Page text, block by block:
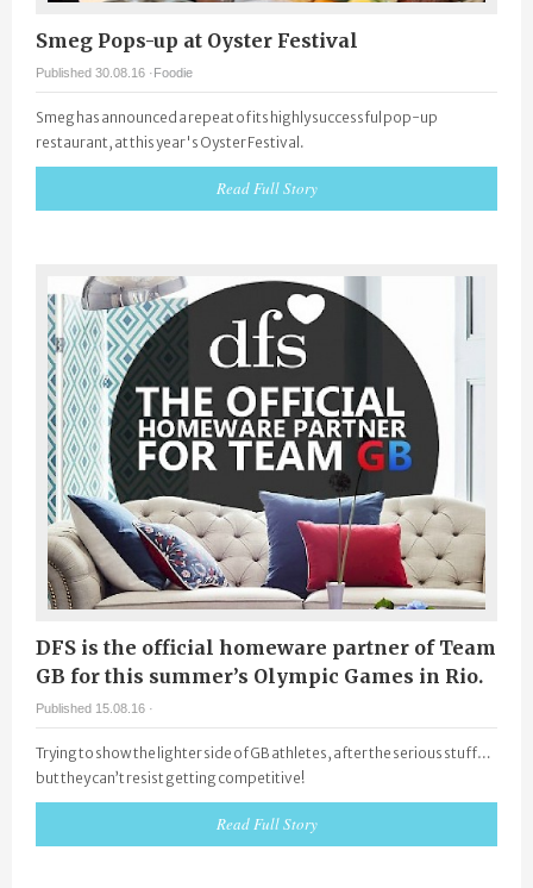
Smeg Pops-up at Oyster Festival
Published 30.08.16 ·Foodie
Smeg has announced a repeat of its highly successful pop-up
restaurant, at this year's Oyster Festival.
Read Full Story
DFS is the official homeware partner of Team
GB for this summer’s Olympic Games in Rio.
Published 15.08.16 ·
Trying to show the lighter side of GB athletes, after the serious stuff…
but they can’t resist getting competitive!
Read Full Story